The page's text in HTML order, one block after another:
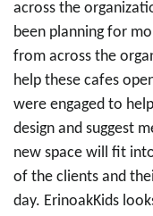
across the
been planning for
from across the
help these cafes
were engaged to
design and suggest
new space will fit
of the clients and
day. ErinoakKids